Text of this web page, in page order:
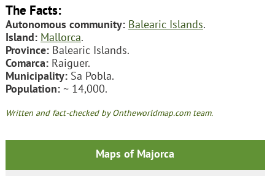
The Facts:
Autonomous community: Balearic Islands.
Island: Mallorca.
Province:Balearic Islands.
Comarca:Raiguer.
Municipality:Sa Pobla.
Population:~ 14,000.
Written and fact-checked by Ontheworldmap.com team.
Maps of Majorca